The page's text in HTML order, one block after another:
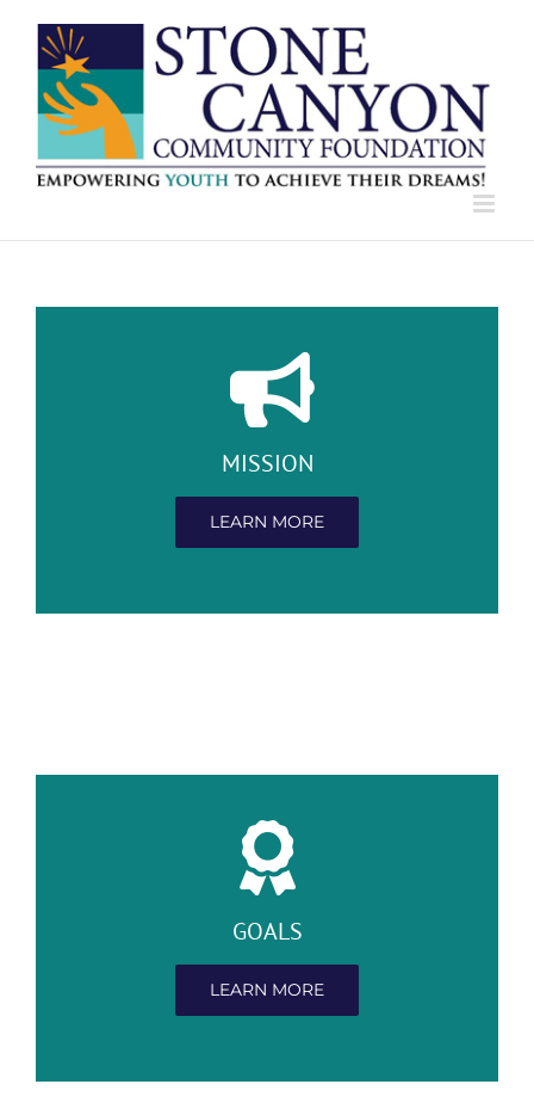
content
MISSION
LEARN MORE
GOALS
LEARN MORE